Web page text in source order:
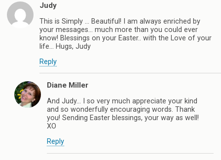
Judy
This is Simply … Beautiful! I am always enriched by
your messages… much more than you could ever
know! Blessings on your Easter.. with the Love of your
life… Hugs, Judy
Reply
Diane Miller
And Judy… I so very much appreciate your kind
and so wonderfully encouraging words. Thank
you! Sending Easter blessings, your way as well!
XO
Reply